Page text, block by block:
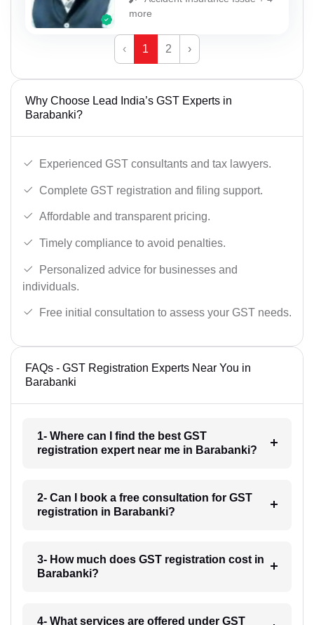
more
‹ 1 2 ›
Why Choose Lead India’s GST Experts in
Barabanki?
Experienced GST consultants and tax lawyers.
Complete GST registration and filing support.
Affordable and transparent pricing.
Timely compliance to avoid penalties.
Personalized advice for businesses and
individuals.
Free initial consultation to assess your GST needs.
FAQs - GST Registration Experts Near You in
Barabanki
1- Where can I find the best GST
registration expert near me in Barabanki?
2- Can I book a free consultation for GST
registration in Barabanki?
3- How much does GST registration cost in
Barabanki?
4- What services are offered under GST